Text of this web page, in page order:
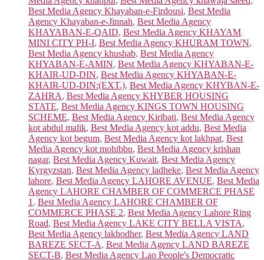
Best Media Agency Khayaban-e-Firdousi, Best Media
Agency Khayaban-e-Jinnah, Best Media Agency
KHAYABAN-E-QAID, Best Media Agency KHAYAM
MINI CITY PH-I, Best Media Agency KHURAM TOWN,
Best Media Agency khushab, Best Media Agency
KHYABAN-E-AMIN, Best Media Agency KHYABAN-E-
KHAIR-UD-DIN, Best Media Agency KHYABAN-E-
KHAIR-UD-DIN:(EXT.), Best Media Agency KHYBAN-E-
ZAHRA, Best Media Agency KHYBER HOUSING
STATE, Best Media Agency KINGS TOWN HOUSING
SCHEME, Best Media Agency Kiribati, Best Media Agency
kot abdul malik, Best Media Agency kot addu, Best Media
Agency kot begum, Best Media Agency kot lakhpat, Best
Media Agency kot mohibbu, Best Media Agency krishan
nagar, Best Media Agency Kuwait, Best Media Agency
Kyrgyzstan, Best Media Agency ladheke, Best Media Agency
lahore, Best Media Agency LAHORE AVENUE, Best Media
Agency LAHORE CHAMBER OF COMMERCE PHASE
1 , Best Media Agency LAHORE CHAMBER OF
COMMERCE PHASE 2, Best Media Agency Lahore Ring
Road, Best Media Agency LAKE CITY BELLA VISTA,
Best Media Agency lakhodher, Best Media Agency LAND
BAREZE SECT-A, Best Media Agency LAND BAREZE
SECT-B, Best Media Agency Lao People's Democratic